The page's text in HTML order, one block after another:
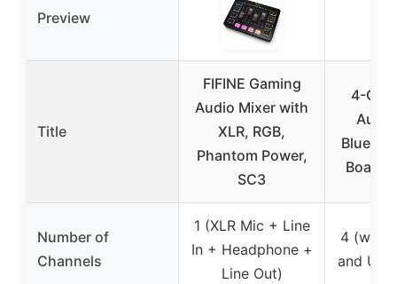
Preview
Title
FIFINE Gaming
Audio Mixer with
XLR, RGB,
Phantom Power,
SC3
4-
Board
Number of
Channels
1 (XLR Mic + Line
In + Headphone +
Line Out)
4 (with
and